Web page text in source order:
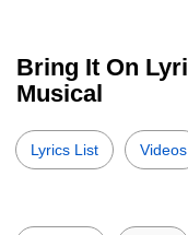
Bring It On
Musical
Lyrics List Videos